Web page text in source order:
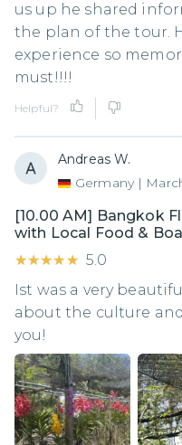
us up he shared
the plan of the tour.
experience so
must!!!!
Helpful?
Andreas W.
Germany |
[10.00 AM] Bangkok
with Local Food &
★★★★★
★★★★★ 5.0
Ist was a very
about the culture
you!